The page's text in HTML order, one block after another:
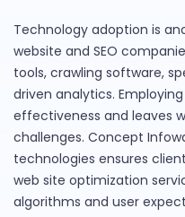
Technology adoption is
website and SEO
tools, crawling software,
driven analytics.
effectiveness and leaves
challenges. Concept
technologies ensures
web site optimization
algorithms and user